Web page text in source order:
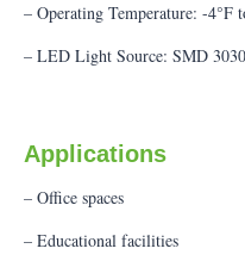
– Operating Temperature: -4°F
– LED Light Source: SMD 3030
Applications
– Office spaces
– Educational facilities